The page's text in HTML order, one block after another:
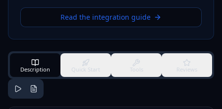
Read the integration guide
Description Quick Start Tools Reviews